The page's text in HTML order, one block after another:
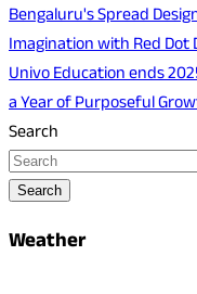
Bengaluru's Spread
Imagination with Red Dot
Univo Education ends
a Year of Purposeful
Search
Search
Weather